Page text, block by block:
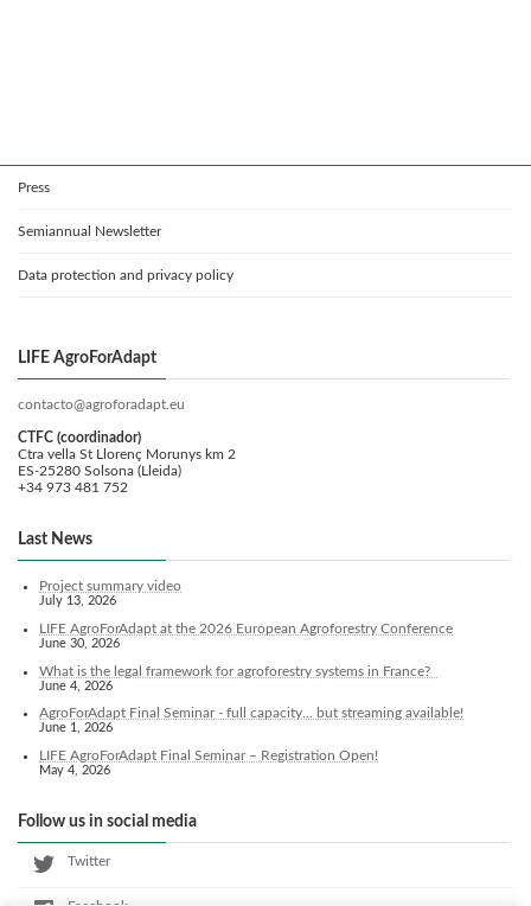
Press
Semiannual Newsletter
Data protection and privacy policy
LIFE AgroForAdapt
contacto@agroforadapt.eu
CTFC (coordinador)
Ctra vella St Llorenç Morunys km 2
ES-25280 Solsona (Lleida)
+34 973 481 752
Last News
Project summary video
July 13, 2026
LIFE AgroForAdapt at the 2026 European Agroforestry Conference
June 30, 2026
What is the legal framework for agroforestry systems in France?
June 4, 2026
AgroForAdapt Final Seminar - full capacity... but streaming available!
June 1, 2026
LIFE AgroForAdapt Final Seminar – Registration Open!
May 4, 2026
Follow us in social media
Twitter